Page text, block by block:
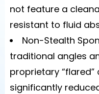
not feature a
resistant to fluid
Non-Stealth
traditional angles
proprietary
significantly